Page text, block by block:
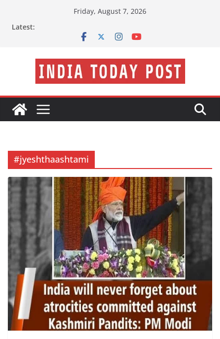
Friday, August 7, 2026
Latest:
#jyeshthaashtami